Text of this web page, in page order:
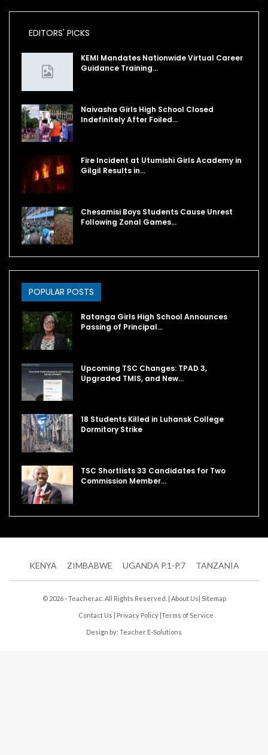
EDITORS' PICKS
KEMI Mandates Nationwide Virtual Career
Guidance Training…
Naivasha Girls High School Closed
Indefinitely After Foiled…
Fire Incident at Utumishi Girls Academy in
Gilgil Results in…
Chesamisi Boys Students Cause Unrest
Following Zonal Games…
POPULAR POSTS
Ratanga Girls High School Announces
Passing of Principal…
Upcoming TSC Changes: TPAD 3,
Upgraded TMIS, and New…
18 Students Killed in Luhansk College
Dormitory Strike
TSC Shortlists 33 Candidates for Two
Commission Member…
KENYA ZIMBABWE UGANDA P.1-P.7 TANZANIA
© 2026 - Teacher.ac. All Rights Reserved. | About Us| Sitemap
Contact Us | Privacy Policy |Terms of Service
Design by: Teacher E-Solutions